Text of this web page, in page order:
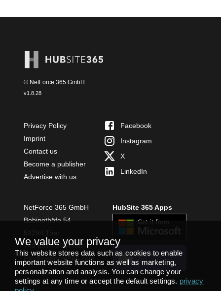
© NetForce 365 GmbH
v1.8.28
Privacy Policy
Imprint
Contact us
Become a publisher
Advertise with us
Facebook
Instagram
X
LinkedIn
NetForce 365 GmbH
Bobinethöfe 54
+49 651 49364480
info@netforce365.com
HubSite 365 Apps
INSTALL
TEAMS APP
We value your privacy
This website stores data such as cookies to enable
important website functions as well as marketing,
personalization and analysis. You can change your
settings at any time or accept the default settings. privacy